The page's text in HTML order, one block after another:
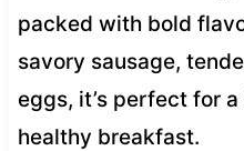
packed with bold
savory sausage,
eggs, it’s perfect for
healthy breakfast.